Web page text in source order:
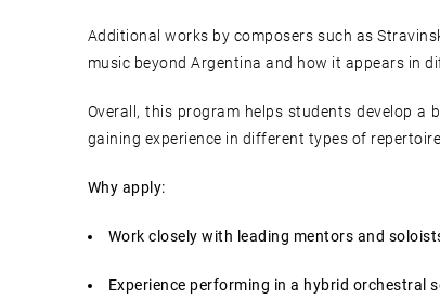
Additional works by composers such as
music beyond Argentina and how it appears in
Overall, this program helps students develop a
gaining experience in different types of
Why apply:
Work closely with leading mentors and
Experience performing in a hybrid